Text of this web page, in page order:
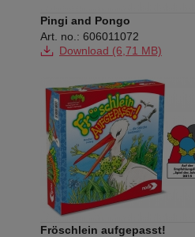
Pingi and Pongo
Art. no.: 606011072
Download (6,71 MB)
Fröschlein aufgepasst!